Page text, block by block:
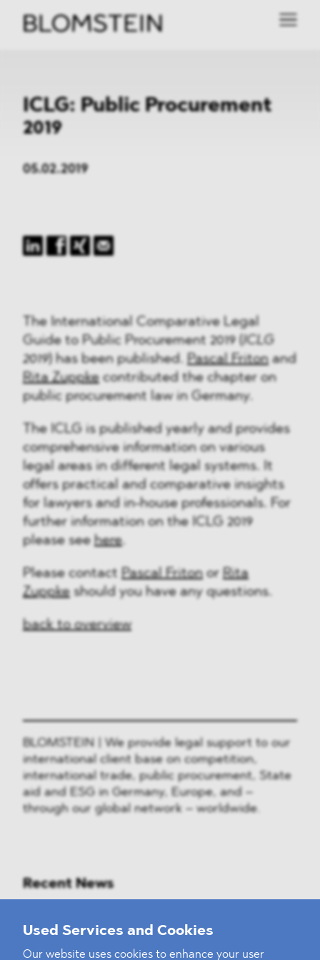
Used Services and Cookies
Our website uses cookies to enhance your user
ICLG: Public Procurement
2019
05.02.2019
The International Comparative Legal
Guide to Public Procurement 2019 ( ICLG
2019) has been published. Pascal Fritonand
Rita Zuppkecontributed the chapter on
public procurement law in Germany.
The ICLG is published yearly and provides
comprehensive information on various
legal areas in different legal systems. It
offers practical and comparative insights
for lawyers and in-house professionals. For
further information on the ICLG 2019
please see here.
Please contact Pascal Fritonor Rita
Zuppkeshould you have any questions.
back to overview
BLOMSTEIN | We provide legal support to our
international client base on competition,
international trade, public procurement, State
aid and ESG in Germany, Europe, and –
through our global network – worldwide.
Recent News
Mounting Pressure on the Russian